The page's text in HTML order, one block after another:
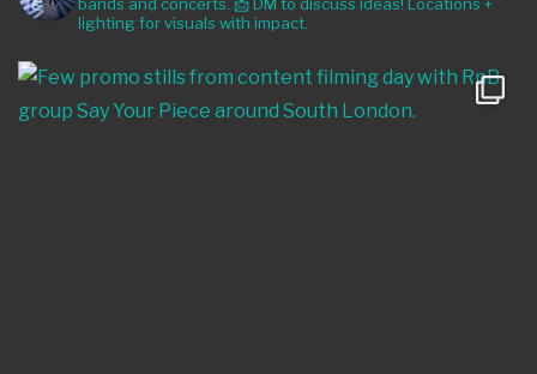
lighting for visuals with impact.